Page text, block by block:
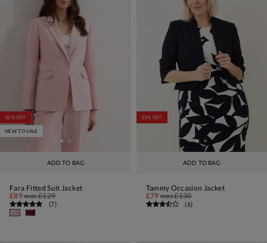
ADD TO BAG
30% OFF
NEW TO SALE
Fara Fitted Suit Jacket
£89was£129
(7)
ADD TO BAG
35% OFF
Tammy Occasion Jacket
£79 was£130
(6)